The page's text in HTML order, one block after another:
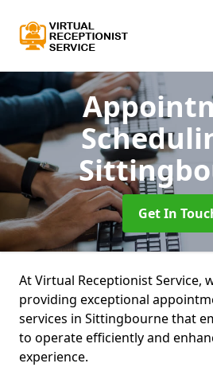
Get In
At Virtual Receptionist Service,
providing exceptional
services in Sittingbourne that
to operate efficiently and
experience.